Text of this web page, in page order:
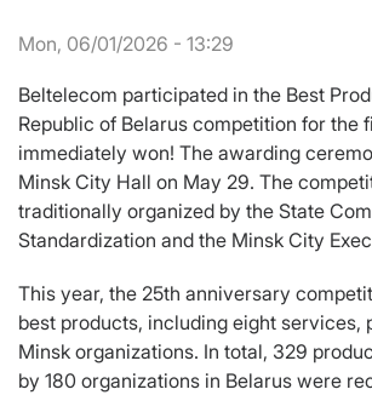
Mon, 06/01/2026 - 13:29
Beltelecom participated in the Best
Republic of Belarus competition for the
immediately won! The awarding
Minsk City Hall on May 29. The
traditionally organized by the State
Standardization and the Minsk City
This year, the 25th anniversary
best products, including eight services,
Minsk organizations. In total, 329
by 180 organizations in Belarus were